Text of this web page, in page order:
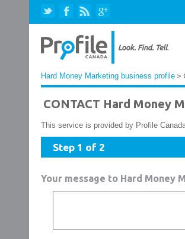
Hard Money Marketing business profile >
CONTACT Hard Money
This service is provided by Profile
Step 1 of 2
Your message to Hard Money